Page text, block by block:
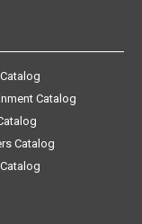
Catalog
Catalog